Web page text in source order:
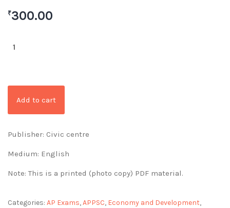
₹300.00
Add to cart
Publisher: Civic centre
Medium: English
Note: This is a printed (photo copy) PDF material.
Categories: AP Exams,APPSC, Economy and Development,